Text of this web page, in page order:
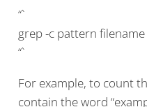
“`
grep -c pattern filename
“`
For example, to count
contain the word